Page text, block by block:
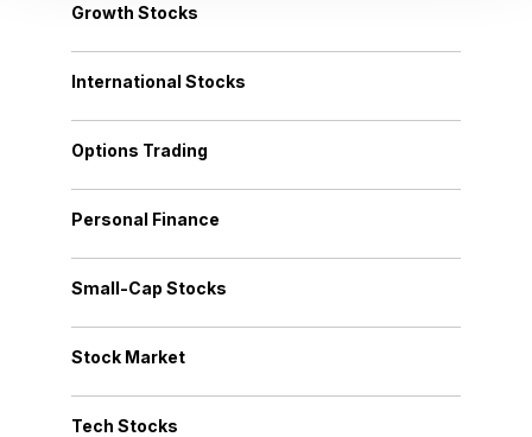
Growth Stocks
International Stocks
Options Trading
Personal Finance
Small-Cap Stocks
Stock Market
Tech Stocks